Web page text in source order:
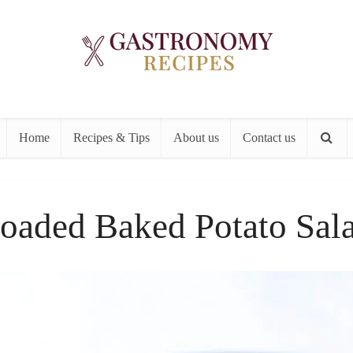
Home Recipes & Tips About us Contact us
Baked Potato